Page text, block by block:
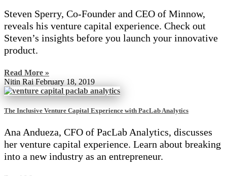
Steven Sperry, Co-Founder and CEO of Minnow,
reveals his venture capital experience. Check out
Steven’s insights before you launch your innovative
product.
Read More »
Nitin Rai February 18, 2019
The Inclusive Venture Capital Experience with PacLab Analytics
Ana Andueza, CFO of PacLab Analytics, discusses
her venture capital experience. Learn about breaking
into a new industry as an entrepreneur.